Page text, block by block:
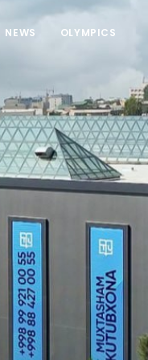
NEWS OLYMPICS